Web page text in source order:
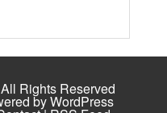
Rights Reserved
byWordPress